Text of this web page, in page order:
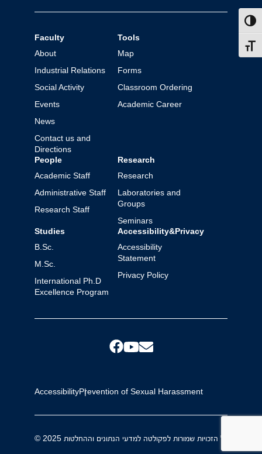
Faculty
About
Industrial Relations
Social Activity
Events
News
Contact us and
Directions
Tools
Map
Forms
Classroom Ordering
Academic Career
People
Academic Staff
Administrative Staff
Research Staff
Research
Research
Laboratories and
Groups
Seminars
Studies
B.Sc.
M.Sc.
International Ph.D
Excellence Program
Accessibility&Privacy
Accessibility
Statement
Privacy Policy
© 2025 כל הזכויות שמורות לפקולטה למדעי הנתונים וההחלטות
AccessibilityPrevention of Sexual Harassment